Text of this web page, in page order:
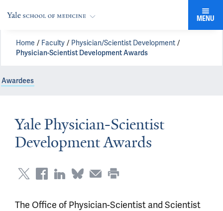
MENU
Home Faculty
Physician/Scientist Development
Physician-Scientist Development Awards
Awardees
Yale Physician-Scientist
Development Awards
The Office of Physician-Scientist and Scientist